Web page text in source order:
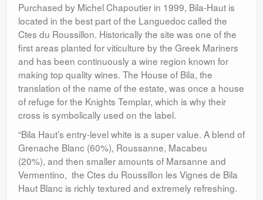
Purchased by Michel Chapoutier in 1999, Bila-Haut is
located in the best part of the Languedoc called the
Ctes du Roussillon. Historically the site was one of the
first areas planted for viticulture by the Greek Mariners
and has been continuously a wine region known for
making top quality wines. The House of Bila, the
translation of the name of the estate, was once a house
of refuge for the Knights Templar, which is why their
cross is symbolically used on the label.
“Bila Haut’s entry-level white is a super value. A blend of
Grenache Blanc (60%), Roussanne, Macabeu
(20%), and then smaller amounts of Marsanne and
Vermentino, the Ctes du Roussillon les Vignes de Bila
Haut Blanc is richly textured and extremely refreshing.